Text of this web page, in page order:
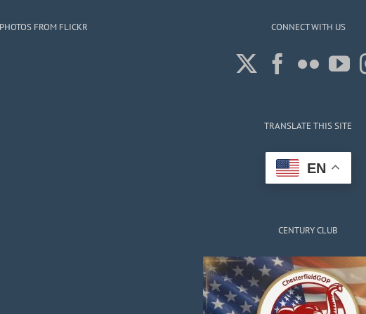
PHOTOS FROM FLICKR CONNECT WITH US
TRANSLATE THIS SITE
EN
CENTURY CLUB